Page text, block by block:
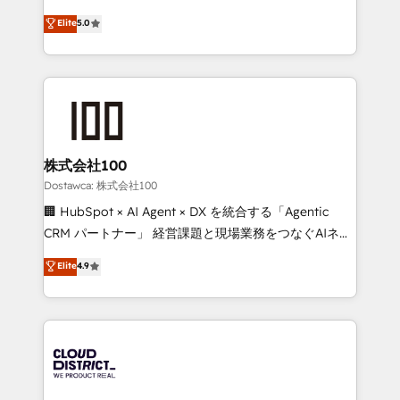
tailored apps, workflows, and configurations. We are
SOC 2 Type II and ISO 27001 certified, reinforcing
OneMetric that matters most: revenue.
expertise across Latin America and Southern
Europe, with teams across 7 countries. Born in Chile,
we combine local insight with international reach to
help businesses grow through technology, creativity,
end solutions that integrate CRM, AI automation,
inbound and loop marketing, content, and digital
creativity. Our multicultural team works in Spanish,
Portuguese, and English to design scalable strategies
that drive measurable growth. 🌎 Highlights: • 10+
Platform Migration Excellence. • Top 3 Partner of the
Year LATAM 2022, 2023, 2024, 2025. • Partner of the
business with HubSpot? Let Cebra’s experts help
you grow faster, smarter, and with impact.
Elite5.0
株式会社100
Dostawca: 株式会社100
🏢 HubSpot × AI Agent × DX を統合する「Agentic
CRM パートナー」 経営課題と現場業務をつなぐAIネイ
ティブ・エージェンシーとして、HubSpot Eliteの実装
力で顧客フロント業務を再設計します。 💡 100inc は何
をする会社か？ HubSpotを共通基盤に、AIエージェン
トを組み込んだ顧客フロント業務（マーケティング・営
ィブ・エージェンシーです。事業部・グループ会社・部
門が分立する組織で、データと業務プロセスのサイロ化
Elite4.9